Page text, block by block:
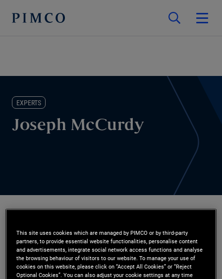
EXPERTS
Joseph McCurdy
Mr. McCurdy is a vice president in U.K. global
wealth management based in the London office.
He is responsible for overseeing the development
This site uses cookies which are managed by PIMCO or by third-party
partners, to provide essential website functionalities, personalise content
and advertisements, integrate social network access functions and analyse
the browsing behaviour of visitors to our website. To manage your use of
cookies on this website, please click on “Accept All Cookies” or “Reject
Optional Cookies”. You can also adjust your cookie settings at any time